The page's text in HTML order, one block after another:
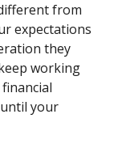
from
expectations
they
working
your